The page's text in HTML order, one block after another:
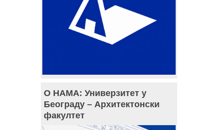
О НАМА: Универзитет у
Београду – Архитектонски
факултет